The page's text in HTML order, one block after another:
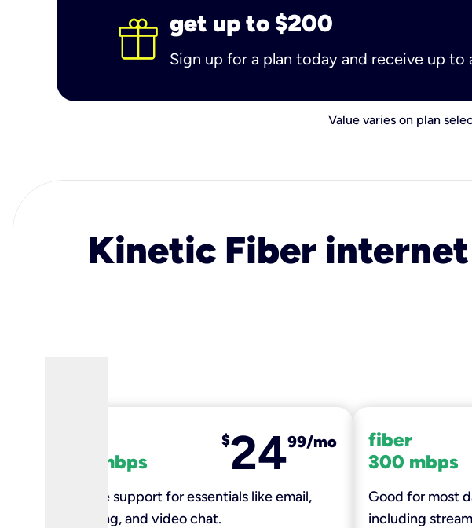
get up to $200
Sign up for a plan today and receive up
Value varies on plan
Kinetic Fiber
100 mbps
$2499/mo
Reliable support for essentials like email,
browsing, and video chat.​
fiber
300 mbps
Good for most
including